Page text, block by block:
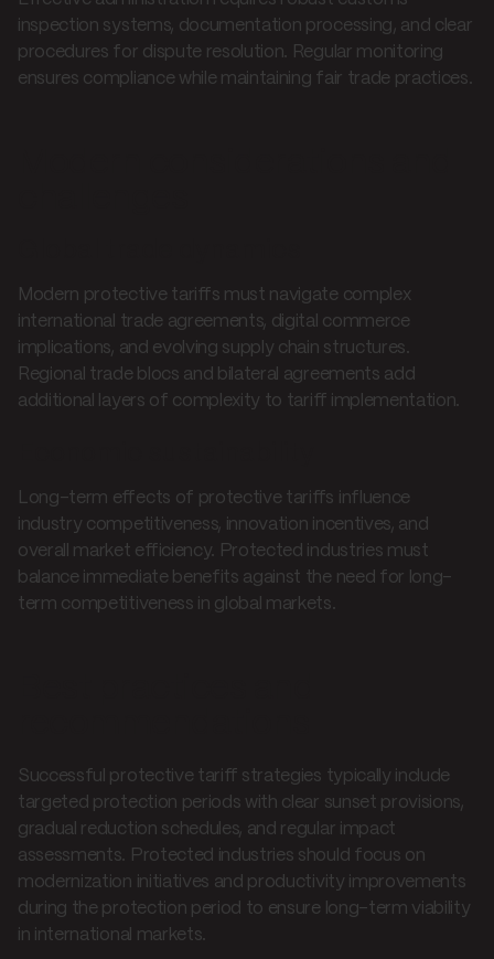
inspection systems, documentation processing, and clear
procedures for dispute resolution. Regular monitoring
ensures compliance while maintaining fair trade practices.
Modern protective tariffs must navigate complex
international trade agreements, digital commerce
implications, and evolving supply chain structures.
Regional trade blocs and bilateral agreements add
additional layers of complexity to tariff implementation.
Long-term effects of protective tariffs influence
industry competitiveness, innovation incentives, and
overall market efficiency. Protected industries must
balance immediate benefits against the need for long-
term competitiveness in global markets.
Successful protective tariff strategies typically include
targeted protection periods with clear sunset provisions,
gradual reduction schedules, and regular impact
assessments. Protected industries should focus on
modernization initiatives and productivity improvements
during the protection period to ensure long-term viability
in international markets.